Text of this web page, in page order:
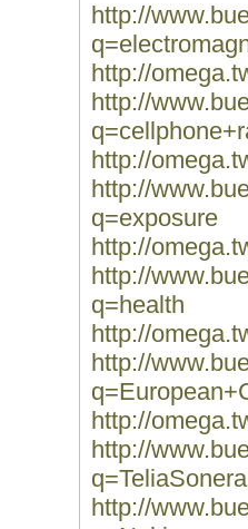
http://
http://
http://
http://
http://
q=exposure
http://
http://
q=health
http://
http://
http://
http://
q=TeliaSonera
http://